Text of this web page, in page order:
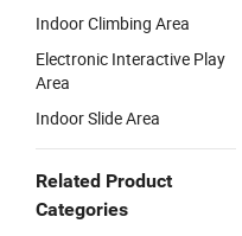
Indoor Climbing Area
Electronic Interactive Play
Area
Indoor Slide Area
Related Product
Categories